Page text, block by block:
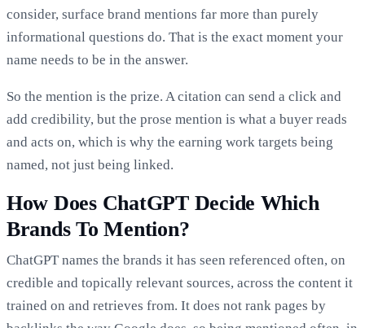
consider, surface brand mentions far more than purely
informational questions do. That is the exact moment your
name needs to be in the answer.
So the mention is the prize. A citation can send a click and
add credibility, but the prose mention is what a buyer reads
and acts on, which is why the earning work targets being
named, not just being linked.
How Does ChatGPT Decide Which
Brands To Mention?
ChatGPT names the brands it has seen referenced often, on
credible and topically relevant sources, across the content it
trained on and retrieves from. It does not rank pages by